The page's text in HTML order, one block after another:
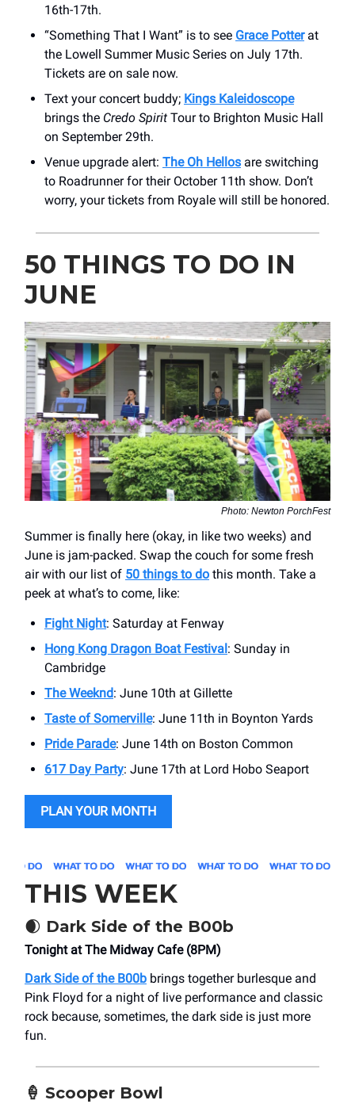
16th-17th.
“Something That I Want” is to see Grace Potterat
the Lowell Summer Music Series on July 17th.
Tickets are on sale now.
Text your concert buddy; Kings Kaleidoscope
brings the Credo Spirit Tour to Brighton Music Hall
on September 29th.
Venue upgrade alert: The Oh Hellos are switching
to Roadrunner for their October 11th show. Don’t
worry, your tickets from Royale will still be honored.
50 THINGS TO DO IN
JUNE
Photo: Newton PorchFest
Summer is finally here (okay, in like two weeks) and
June is jam-packed. Swap the couch for some fresh
air with our list of 50 things to do this month. Take a
peek at what’s to come, like:
Fight Night: Saturday at Fenway
Hong Kong Dragon Boat Festival: Sunday in
Cambridge
The Weeknd: June 10th at Gillette
Taste of Somerville: June 11th in Boynton Yards
Pride Parade: June 14th on Boston Common
617 Day Party: June 17th at Lord Hobo Seaport
PLAN YOUR MONTH
THIS WEEK
🌒 Dark Side of the B00b
Tonight at The Midway Cafe (8PM)
Dark Side of the B00b brings together burlesque and
Pink Floyd for a night of live performance and classic
rock because, sometimes, the dark side is just more
fun.
🍦 Scooper Bowl